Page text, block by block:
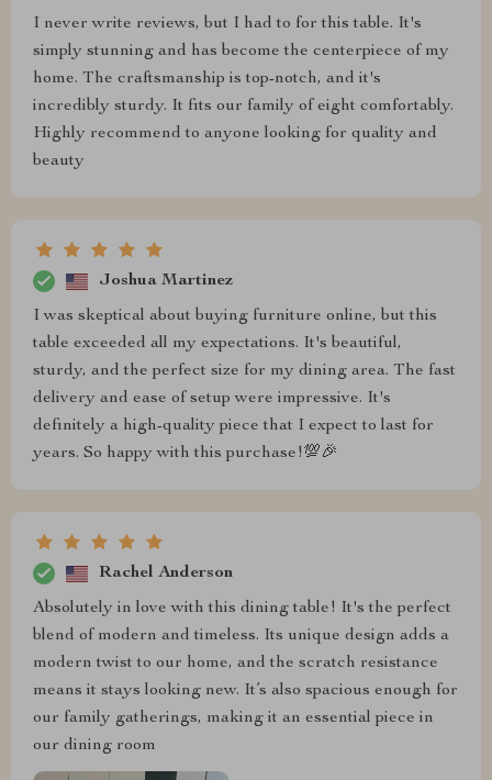
I never write reviews, but I had to for this table. It's
simply stunning and has become the centerpiece of my
home. The craftsmanship is top-notch, and it's
incredibly sturdy. It fits our family of eight comfortably.
Highly recommend to anyone looking for quality and
beauty
Joshua Martinez
I was skeptical about buying furniture online, but this
table exceeded all my expectations. It's beautiful,
sturdy, and the perfect size for my dining area. The fast
delivery and ease of setup were impressive. It's
definitely a high-quality piece that I expect to last for
years. So happy with this purchase!💯🎉
Rachel Anderson
Absolutely in love with this dining table! It's the perfect
blend of modern and timeless. Its unique design adds a
modern twist to our home, and the scratch resistance
means it stays looking new. It’s also spacious enough for
our family gatherings, making it an essential piece in
our dining room